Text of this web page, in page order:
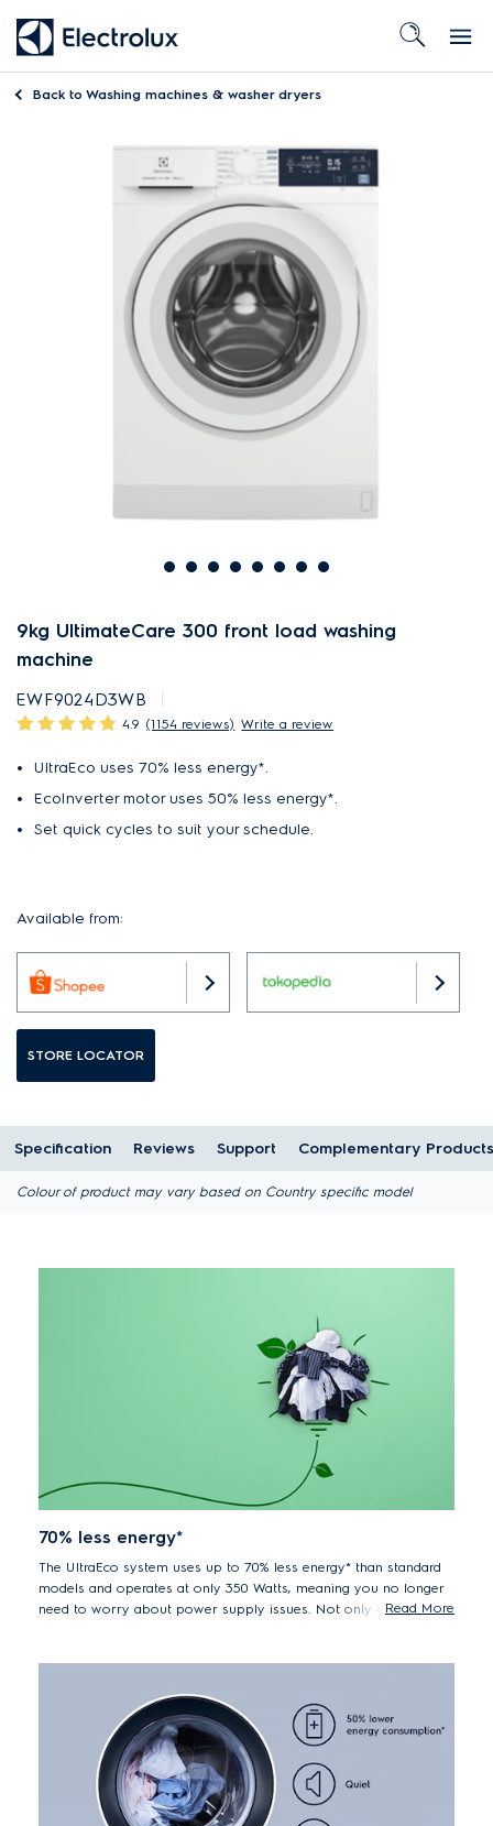
Back to Washing machines & washer dryers
9kg UltimateCare 300 front load washing
machine
EWF9024D3WB
4.9 (1154 reviews) Write a review
UltraEco uses 70% less energy*.
EcoInverter motor uses 50% less energy*.
Set quick cycles to suit your schedule.
Available from:
STORE LOCATOR
Specification Reviews Support Complementary Products
Colour of product may vary based on Country specific model
70% less energy*
The UltraEco system uses up to 70% less energy* than standard
models and operates at only 350 Watts, meaning you no longer
need to worry about power supply issues. Not only that, but by
*70% lower energy consumption EWF85747 vs. previous
model EWF85745
Read More